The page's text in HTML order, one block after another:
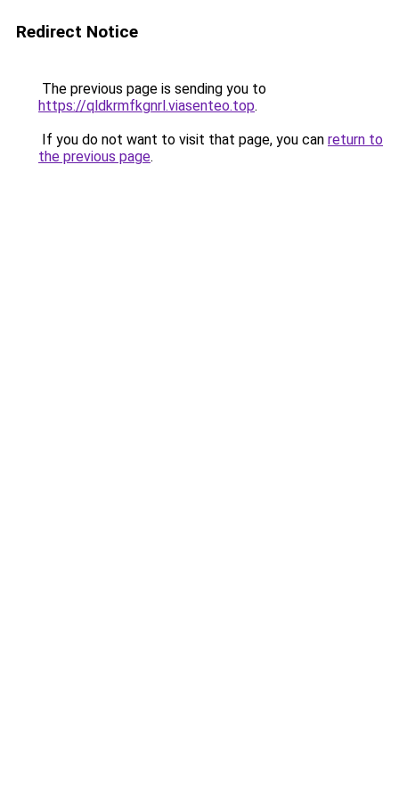
Redirect Notice
The previous page is sending you to
https://qldkrmfkgnrl.viasenteo.top.
If you do not want to visit that page, you can return to
the previous page.